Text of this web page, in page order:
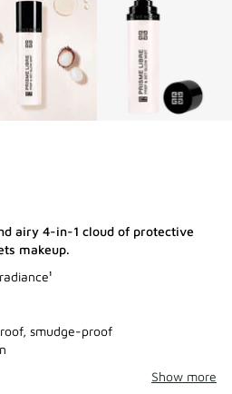
airy 4-in-1 cloud of protective
makeup.
smudge-proof
Show more